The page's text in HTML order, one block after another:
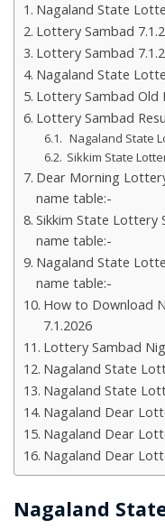
Nagaland State
Lottery Sambad
Lottery Sambad
Nagaland State
Lottery Sambad Old
Lottery Sambad
Nagaland State
Sikkim State
Dear Morning
name table:-
Sikkim State Lottery
name table:-
Nagaland State
name table:-
How to Download
7.1.2026
Lottery Sambad
Nagaland State
Nagaland State
Nagaland Dear
Nagaland Dear
Nagaland Dear
Nagaland